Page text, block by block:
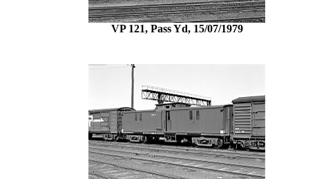
VP 121, Pass Yd, 15/07/1979